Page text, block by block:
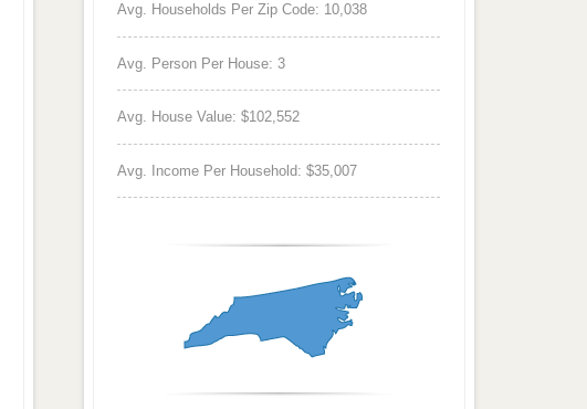
Avg. Households Per Zip Code: 10,038
Avg. Person Per House: 3
Avg. House Value: $102,552
Avg. Income Per Household: $35,007